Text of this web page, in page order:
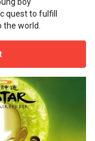
boy
quest to fulfill
the world.